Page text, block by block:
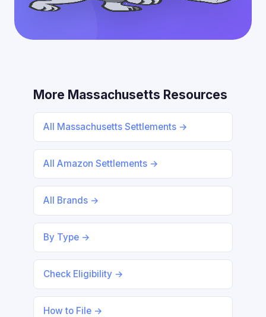
More Massachusetts Resources
All Massachusetts Settlements →
All Amazon Settlements →
All Brands →
By Type →
Check Eligibility →
How to File →